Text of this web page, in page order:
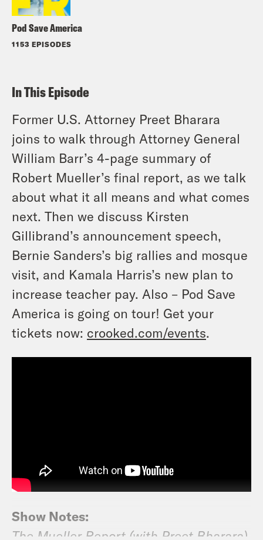
Pod Save America
1153 EPISODES
In This Episode
Former U.S. Attorney Preet Bharara
joins to walk through Attorney General
William Barr’s 4-page summary of
Robert Mueller’s final report, as we talk
about what it all means and what comes
next. Then we discuss Kirsten
Gillibrand’s announcement speech,
Bernie Sanders’s big rallies and mosque
visit, and Kamala Harris’s new plan to
increase teacher pay. Also – Pod Save
America is going on tour! Get your
tickets now: crooked.com/events.
Show Notes:
The Mueller Report (with Preet Bharara)